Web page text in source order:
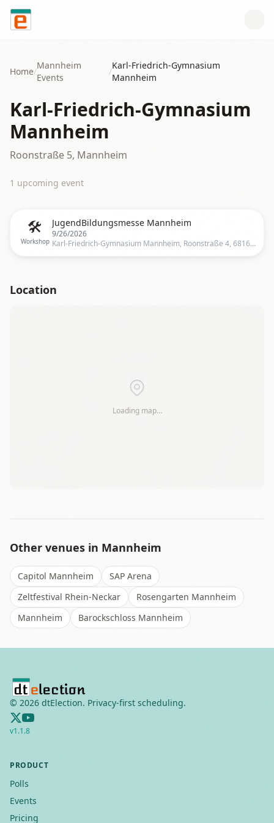
Skip to content
Home/
Mannheim
Events
/
Karl-Friedrich-Gymnasium
Mannheim
Karl-Friedrich-Gymnasium
Mannheim
Roonstraße 5, Mannheim
1 upcoming event
🛠️
Workshop
JugendBildungsmesse Mannheim
9/26/2026
Karl-Friedrich-Gymnasium Mannheim, Roonstraße 4, 68165 Mannheim, Deutschland, Mannheim
Location
Loading map…
Other venues in Mannheim
Capitol Mannheim
SAP Arena
Zeltfestival Rhein-Neckar
Rosengarten Mannheim
Mannheim
Barockschloss Mannheim
© 2026 dtElection. Privacy-first scheduling.
v1.1.8
PRODUCT
Polls
Events
Pricing